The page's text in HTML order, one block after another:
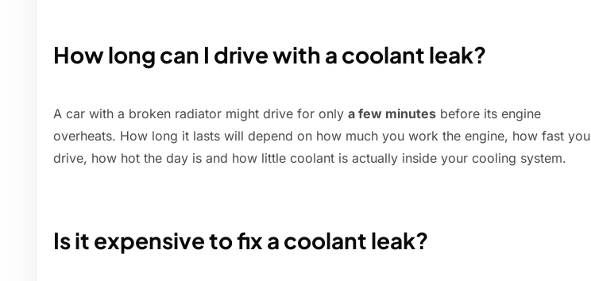
How long can I drive with a coolant leak?
A car with a broken radiator might drive for only a few minutes before its engine
overheats. How long it lasts will depend on how much you work the engine, how fast you
drive, how hot the day is and how little coolant is actually inside your cooling system.
Is it expensive to fix a coolant leak?